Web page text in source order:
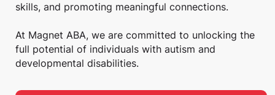
skills, and promoting meaningful connections.
At Magnet ABA, we are committed to unlocking the
full potential of individuals with autism and
developmental disabilities.